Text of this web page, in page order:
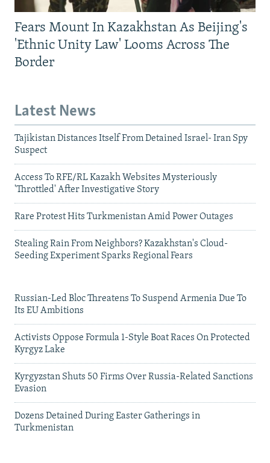
Fears Mount In Kazakhstan As Beijing's
'Ethnic Unity Law' Looms Across The
Border
Latest News
Tajikistan Distances Itself From Detained Israel- Iran Spy
Suspect
Access To RFE/RL Kazakh Websites Mysteriously
'Throttled' After Investigative Story
Rare Protest Hits Turkmenistan Amid Power Outages
Stealing Rain From Neighbors? Kazakhstan's Cloud-
Seeding Experiment Sparks Regional Fears
Russian-Led Bloc Threatens To Suspend Armenia Due To
Its EU Ambitions
Activists Oppose Formula 1-Style Boat Races On Protected
Kyrgyz Lake
Kyrgyzstan Shuts 50 Firms Over Russia-Related Sanctions
Evasion
Dozens Detained During Easter Gatherings in
Turkmenistan